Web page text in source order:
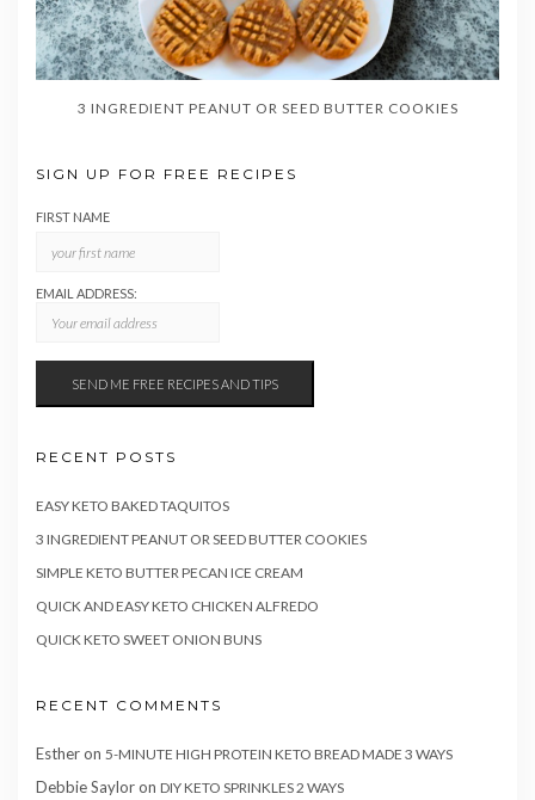
3 INGREDIENT PEANUT OR SEED BUTTER COOKIES
SIGN UP FOR FREE RECIPES
FIRST NAME
EMAIL ADDRESS:
RECENT POSTS
EASY KETO BAKED TAQUITOS
3 INGREDIENT PEANUT OR SEED BUTTER COOKIES
SIMPLE KETO BUTTER PECAN ICE CREAM
QUICK AND EASY KETO CHICKEN ALFREDO
QUICK KETO SWEET ONION BUNS
RECENT COMMENTS
Estheron 5-MINUTE HIGH PROTEIN KETO BREAD MADE 3 WAYS
Debbie Sayloron DIY KETO SPRINKLES 2 WAYS